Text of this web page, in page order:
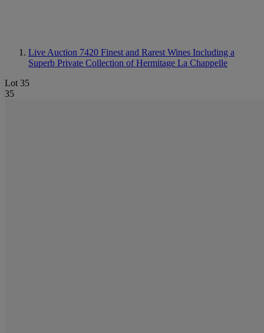
Live Auction 7420 Finest and Rarest Wines Including a
Superb Private Collection of Hermitage La Chappelle
Lot 35
35